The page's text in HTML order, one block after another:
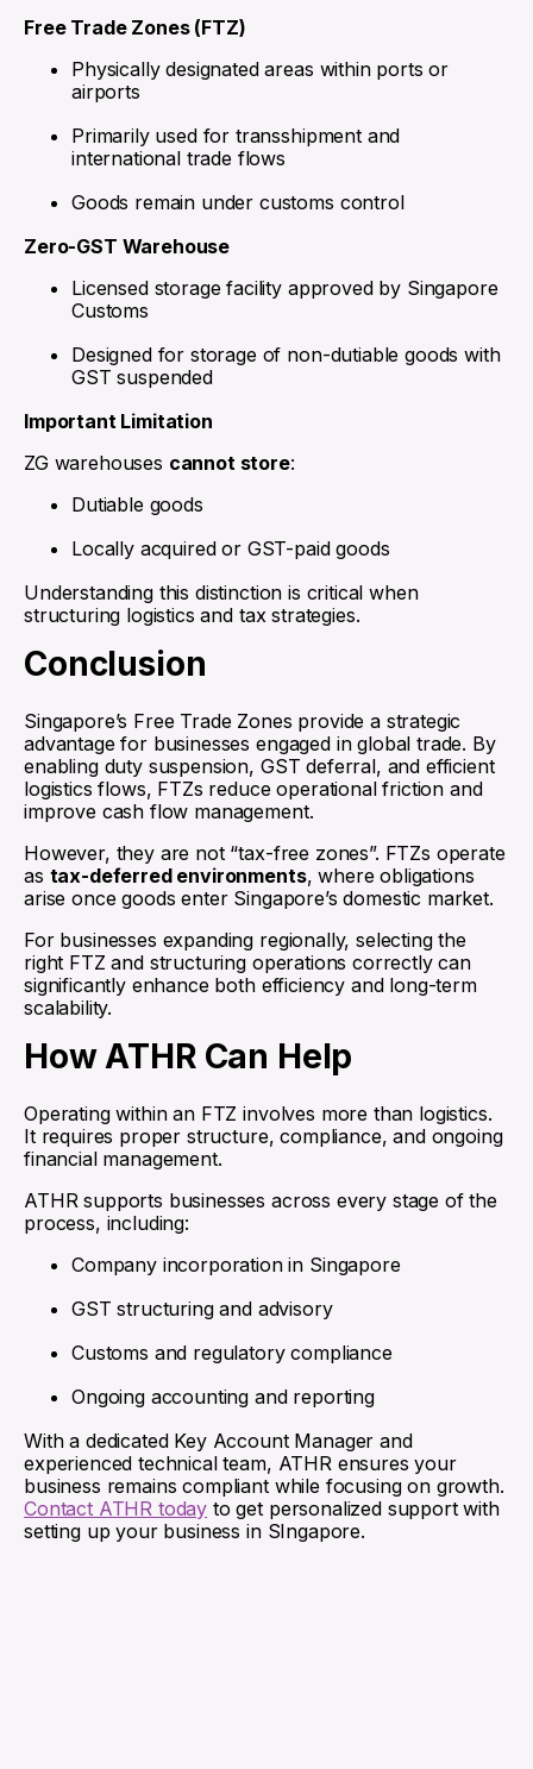
Free Trade Zones (FTZ)
Physically designated areas within ports or
airports
Primarily used for transshipment and
international trade flows
Goods remain under customs control
Zero-GST Warehouse
Licensed storage facility approved by Singapore
Customs
Designed for storage of non-dutiable goods with
GST suspended
Important Limitation
ZG warehouses cannot store:
Dutiable goods
Locally acquired or GST-paid goods
Understanding this distinction is critical when
structuring logistics and tax strategies.
Conclusion
Singapore’s Free Trade Zones provide a strategic
advantage for businesses engaged in global trade. By
enabling duty suspension, GST deferral, and efficient
logistics flows, FTZs reduce operational friction and
improve cash flow management.
However, they are not “tax-free zones”. FTZs operate
as tax-deferred environments, where obligations
arise once goods enter Singapore’s domestic market.
For businesses expanding regionally, selecting the
right FTZ and structuring operations correctly can
significantly enhance both efficiency and long-term
scalability.
How ATHR Can Help
Operating within an FTZ involves more than logistics.
It requires proper structure, compliance, and ongoing
financial management.
ATHR supports businesses across every stage of the
process, including:
Company incorporation in Singapore
GST structuring and advisory
Customs and regulatory compliance
Ongoing accounting and reporting
With a dedicated Key Account Manager and
experienced technical team, ATHR ensures your
business remains compliant while focusing on growth.
Contact ATHR today to get personalized support with
setting up your business in SIngapore.